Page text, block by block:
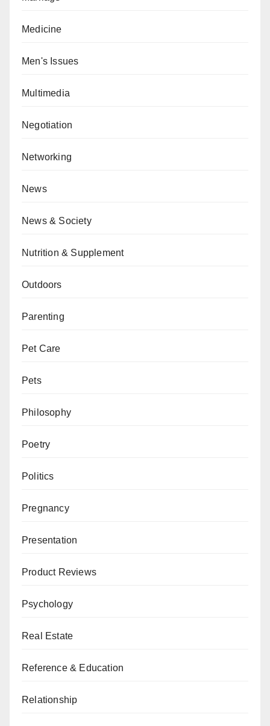
Medicine
Men's Issues
Multimedia
Negotiation
Networking
News
News & Society
Nutrition & Supplement
Outdoors
Parenting
Pet Care
Pets
Philosophy
Poetry
Politics
Pregnancy
Presentation
Product Reviews
Psychology
Real Estate
Reference & Education
Relationship